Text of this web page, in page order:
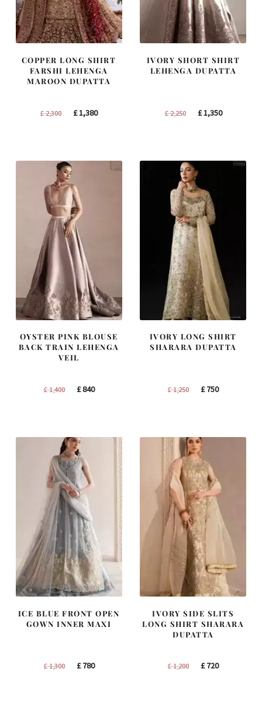
COPPER LONG SHIRT
FARSHI LEHENGA
MAROON DUPATTA
£2,300
Original
£1,380Current
IVORY SHORT SHIRT
LEHENGA DUPATTA
£2,250
Original
£1,350Current
OYSTER PINK BLOUSE
BACK TRAIN LEHENGA
VEIL
£1,400
Original
£840Current
IVORY LONG SHIRT
SHARARA DUPATTA
£1,250
Original
£750Current
ICE BLUE FRONT OPEN
GOWN INNER MAXI
£1,300
Original
£780Current
IVORY SIDE SLITS
LONG SHIRT SHARARA
DUPATTA
£1,200
Original
£720Current